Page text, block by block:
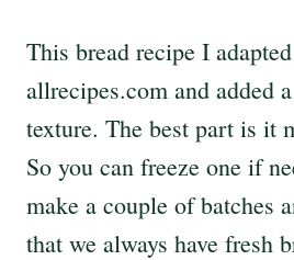
This bread recipe I
allrecipes.com and added
texture. The best part is it
So you can freeze one if
make a couple of batches
that we always have fresh